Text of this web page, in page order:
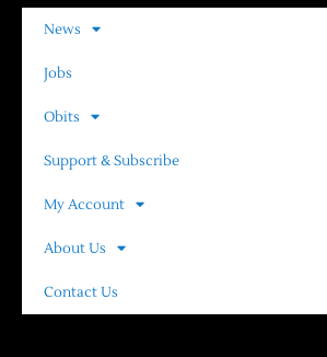
News
Jobs
Obits
Support & Subscribe
My Account
About Us
Contact Us